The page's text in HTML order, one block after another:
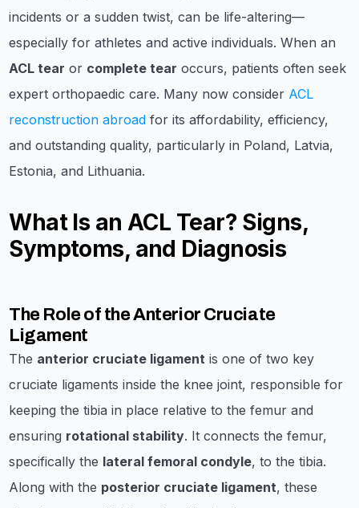
incidents or a sudden twist, can be life-altering—
especially for athletes and active individuals. When an
ACL tear or complete tear occurs, patients often seek
expert orthopaedic care. Many now consider ACL
reconstruction abroad for its affordability, efficiency,
and outstanding quality, particularly in Poland, Latvia,
Estonia, and Lithuania.
What Is an ACL Tear? Signs,
Symptoms, and Diagnosis
The Role of the Anterior Cruciate
Ligament
The anterior cruciate ligament is one of two key
cruciate ligaments inside the knee joint, responsible for
keeping the tibia in place relative to the femur and
ensuring rotational stability. It connects the femur,
specifically the lateral femoral condyle, to the tibia.
Along with the posterior cruciate ligament, these